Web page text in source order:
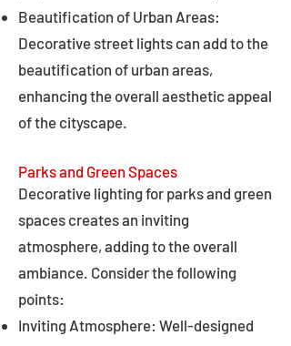
Beautification of Urban Areas:
Decorative street lights can add to the
beautification of urban areas,
enhancing the overall aesthetic appeal
of the cityscape.
Parks and Green Spaces
Decorative lighting for parks and green
spaces creates an inviting
atmosphere, adding to the overall
ambiance. Consider the following
points:
Inviting Atmosphere: Well-designed